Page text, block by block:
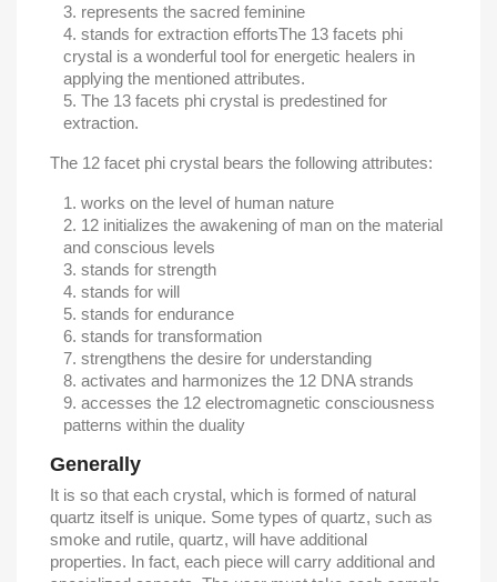
represents the sacred feminine
stands for extraction effortsThe 13 facets phi
crystal is a wonderful tool for energetic healers in
applying the mentioned attributes.
The 13 facets phi crystal is predestined for
extraction.
The 12 facet phi crystal bears the following attributes:
works on the level of human nature
12 initializes the awakening of man on the material
and conscious levels
stands for strength
stands for will
stands for endurance
stands for transformation
strengthens the desire for understanding
activates and harmonizes the 12 DNA strands
accesses the 12 electromagnetic consciousness
patterns within the duality
Generally
It is so that each crystal, which is formed of natural
quartz itself is unique. Some types of quartz, such as
smoke and rutile, quartz, will have additional
properties. In fact, each piece will carry additional and